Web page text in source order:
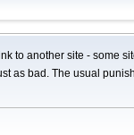
to another site - some
as bad. The usual